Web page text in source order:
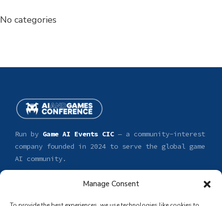
Manage Consent
No categories
Run by Game AI Events CIC — a community-interest
company founded in 2024 to serve the global game
AI community.
GET INVOLVED